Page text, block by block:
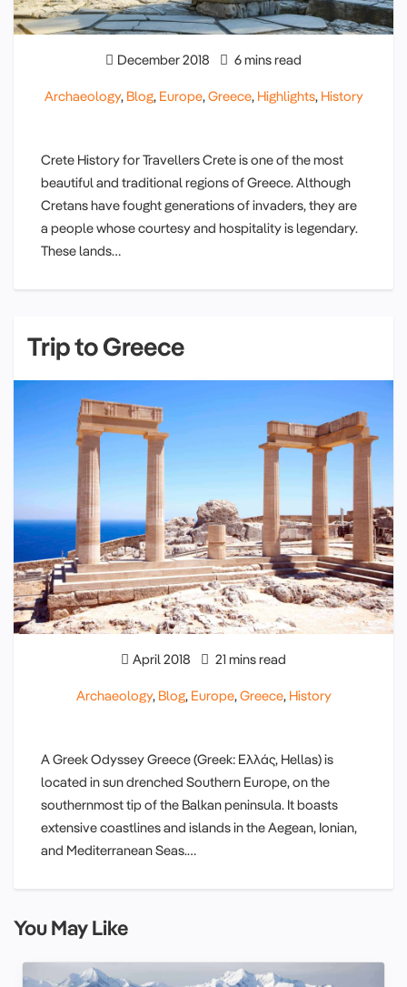
December 2018 6 mins read
Archaeology, Blog, Europe,Greece, Highlights, History
Crete History for Travellers Crete is one of the most
beautiful and traditional regions of Greece. Although
Cretans have fought generations of invaders, they are
a people whose courtesy and hospitality is legendary.
These lands…
Trip to Greece
April 2018 21 mins read
Archaeology, Blog, Europe,Greece, History
A Greek Odyssey Greece (Greek: Ελλάς, Hellas) is
located in sun drenched Southern Europe, on the
southernmost tip of the Balkan peninsula. It boasts
extensive coastlines and islands in the Aegean, Ionian,
and Mediterranean Seas.…
You May Like